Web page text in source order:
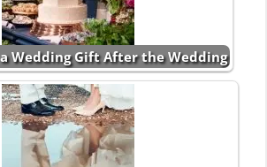
a Wedding Gift After the Wedding